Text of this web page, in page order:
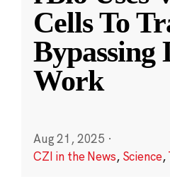
Cells To
Bypassing
Work
Aug 21, 2025 ·
CZI in the News, Science,